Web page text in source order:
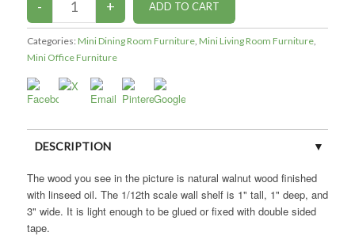
Categories: Mini Dining Room Furniture, Mini Living Room Furniture,
Mini Office Furniture
DESCRIPTION
The wood you see in the picture is natural walnut wood finished
with linseed oil. The 1/12th scale wall shelf is 1" tall, 1" deep, and
3" wide. It is light enough to be glued or fixed with double sided
tape.